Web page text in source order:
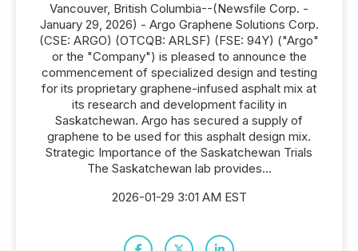
Vancouver, British Columbia--(Newsfile Corp. -
January 29, 2026) - Argo Graphene Solutions Corp.
(CSE: ARGO) (OTCQB: ARLSF) (FSE: 94Y) ("Argo"
or the "Company") is pleased to announce the
commencement of specialized design and testing
for its proprietary graphene-infused asphalt mix at
its research and development facility in
Saskatchewan. Argo has secured a supply of
graphene to be used for this asphalt design mix.
Strategic Importance of the Saskatchewan Trials
The Saskatchewan lab provides...
2026-01-29 3:01 AM EST